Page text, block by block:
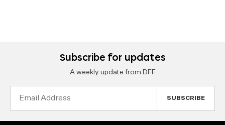
Subscribe for updates
A weekly update from DFF